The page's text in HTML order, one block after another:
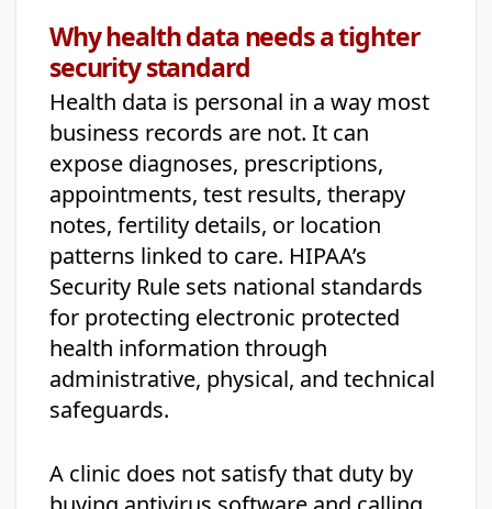
Why health data needs a tighter
security standard
Health data is personal in a way most
business records are not. It can
expose diagnoses, prescriptions,
appointments, test results, therapy
notes, fertility details, or location
patterns linked to care. HIPAA’s
Security Rule sets national standards
for protecting electronic protected
health information through
administrative, physical, and technical
safeguards.
A clinic does not satisfy that duty by